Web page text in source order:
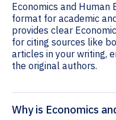
Economics and Human
format for academic
provides clear
for citing sources like
articles in your writing,
the original authors.
Why is Economics